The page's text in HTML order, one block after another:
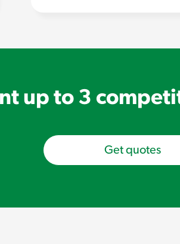
up to 3
Get quotes